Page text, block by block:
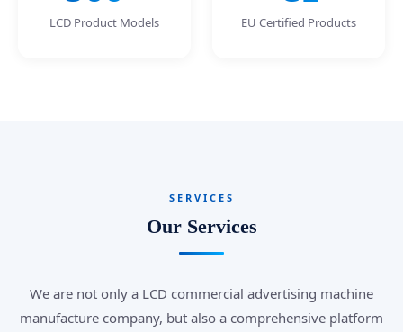
LCD Product Models EU Certified Products
SERVICES
Our Services
We are not only a LCD commercial advertising machine
manufacture company, but also a comprehensive platform